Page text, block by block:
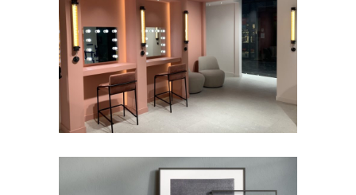
Shop – Etterbeek